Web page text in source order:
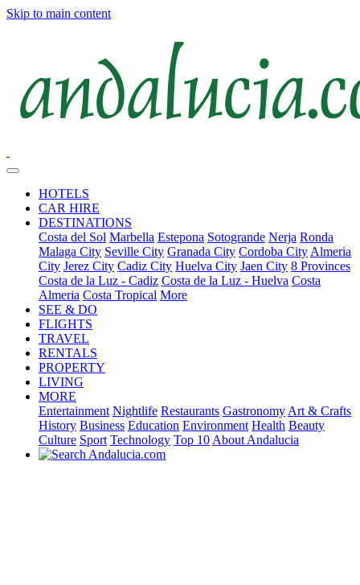
Skip to main content
HOTELS
CAR HIRE
DESTINATIONS
Costa del Sol Marbella Estepona Sotogrande Nerja Ronda
Malaga City Seville City Granada City Cordoba City Almeria
City Jerez City Cadiz City Huelva City Jaen City 8 Provinces
Costa de la Luz - Cadiz Costa de la Luz - Huelva Costa
Almeria Costa Tropical More
SEE & DO
FLIGHTS
TRAVEL
RENTALS
PROPERTY
LIVING
MORE
Entertainment Nightlife Restaurants Gastronomy Art & Crafts
History Business Education Environment Health Beauty
Culture Sport Technology Top 10 About Andalucia